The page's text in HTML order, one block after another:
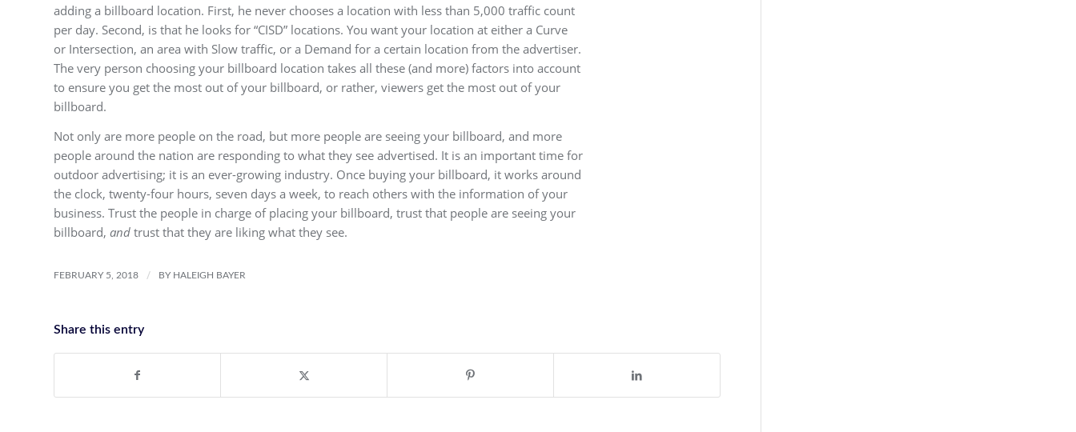
adding a billboard location. First, he never chooses a location with less than 5,000 traffic count
per day. Second, is that he looks for “CISD” locations. You want your location at either a Curve
or Intersection, an area with Slow traffic, or a Demand for a certain location from the advertiser.
The very person choosing your billboard location takes all these (and more) factors into account
to ensure you get the most out of your billboard, or rather, viewers get the most out of your
billboard.
Not only are more people on the road, but more people are seeing your billboard, and more
people around the nation are responding to what they see advertised. It is an important time for
outdoor advertising; it is an ever-growing industry. Once buying your billboard, it works around
the clock, twenty-four hours, seven days a week, to reach others with the information of your
business. Trust the people in charge of placing your billboard, trust that people are seeing your
billboard, and trust that they are liking what they see.
FEBRUARY 5, 2018 / BY HALEIGH BAYER
Share this entry